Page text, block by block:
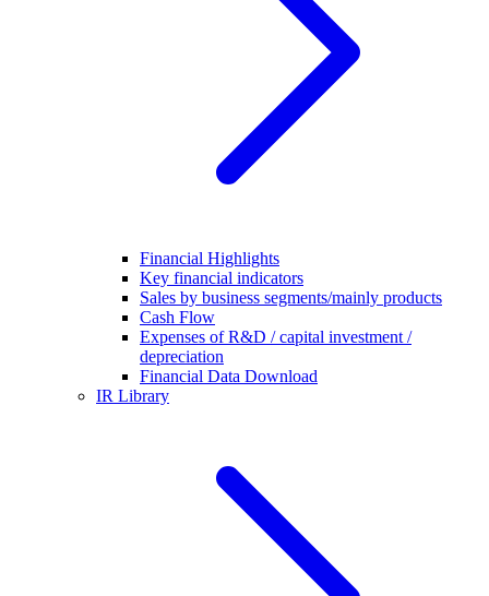
Financial Highlights
Key financial indicators
Sales by business segments/mainly products
Cash Flow
Expenses of R&D / capital investment /
depreciation
Financial Data Download
IR Library